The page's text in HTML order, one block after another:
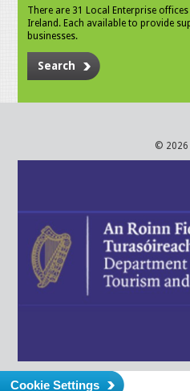
There are 31 Local Enterprise
Ireland. Each available to provide
businesses.
Search
© 2026
Cookie Settings